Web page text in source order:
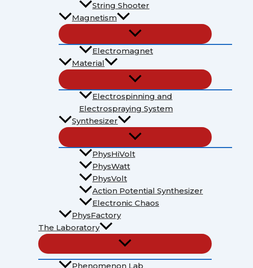
String Shooter
Magnetism
Electromagnet
Material
Electrospinning and
Electrospraying System
Synthesizer
PhysHiVolt
PhysWatt
PhysVolt
Action Potential Synthesizer
Electronic Chaos
PhysFactory
The Laboratory
Phenomenon Lab